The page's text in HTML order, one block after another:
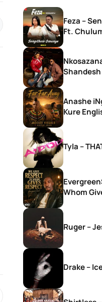
Feza –
Ft.
Shandesh
Anashe
Kure
Tyla –
Whom
Ruger –
Drake –